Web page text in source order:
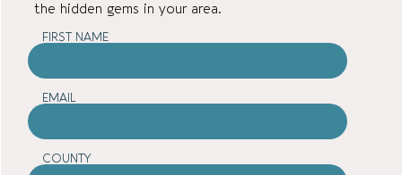
the hidden gems in your area.
FIRST NAME
EMAIL
COUNTY